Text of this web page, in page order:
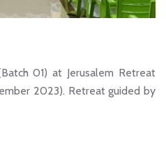
01) at Jerusalem Retreat
2023). Retreat guided by